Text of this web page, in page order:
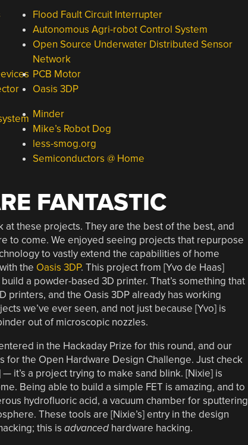
Flood Fault Circuit Interrupter
Autonomous Agri-robot Control System
Open Source Underwater Distributed Sensor
Network
PCB Motor
Oasis 3DP
Minder
Mike’s Robot Dog
less-smog.org
Semiconductors @ Home
FANTASTIC
at these projects. They are the best of the best, and
to come. We enjoyed seeing projects that repurpose
to vastly extend the capabilities of home
the Oasis 3DP. This project from [Yvo de Haas]
a powder-based 3D printer. That’s something that
printers, and the Oasis 3DP already has working
we’ve ever seen, and not just because [Yvo] is
out of microscopic nozzles.
in the Hackaday Prize for this round, and our
the Open Hardware Design Challenge. Just check
it’s a project trying to make sand blink. [Nixie] is
Being able to build a simple FET is amazing, and to
hydrofluoric acid, a vacuum chamber for sputtering
These tools are [Nixie’s] entry in the design
this is advancedhardware hacking.